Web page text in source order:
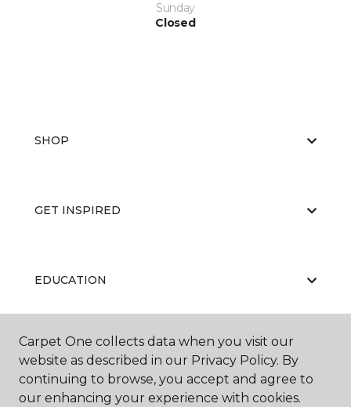
Sunday
Closed
SHOP
GET INSPIRED
EDUCATION
ABOUT US
Carpet One collects data when you visit our
website as described in our Privacy Policy. By
continuing to browse, you accept and agree to
our enhancing your experience with cookies.